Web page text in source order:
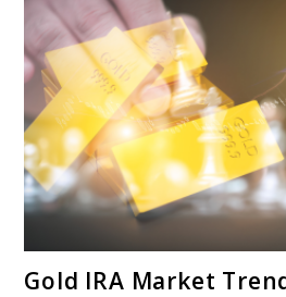
to
Gold IRA Market